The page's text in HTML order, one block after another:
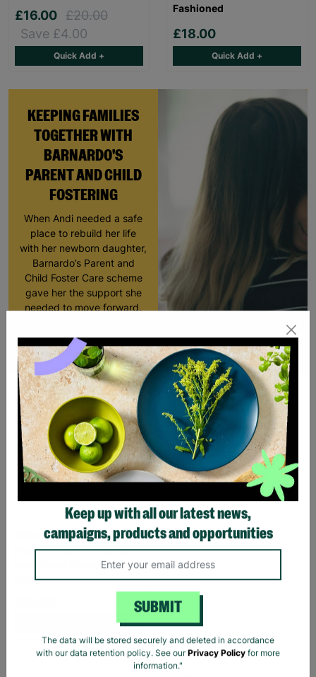
KEEPING FAMILIES
TOGETHER WITH
BARNARDO'S
PARENT AND CHILD
FOSTERING
When Andi needed a safe
place to rebuild her life
with her newborn daughter,
Barnardo’s Parent and
Child Foster Care scheme
gave her the support she
needed to move forward.
Read More
£16.00 £20.00
Save £4.00
Quick Add +
Fashioned
£18.00
Quick Add +
ANN BALON Ladies Small
Maxi Animal Print Strap
Back Detail Dress Pre-
loved
Keep up with all our latest news,
campaigns, products and opportunities
SUBMIT
The data will be stored securely and deleted in accordance
with our data retention policy. See our